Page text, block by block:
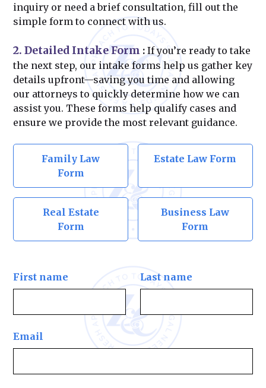
inquiry or need a brief consultation, fill out the
simple form to connect with us.
2. Detailed Intake Form : If you’re ready to take
the next step, our intake forms help us gather key
details upfront—saving you time and allowing
our attorneys to quickly determine how we can
assist you. These forms help qualify cases and
ensure we provide the most relevant guidance.
Family Law
Form
Estate Law Form
Real Estate
Form
Business Law
Form
First name Last name
Email